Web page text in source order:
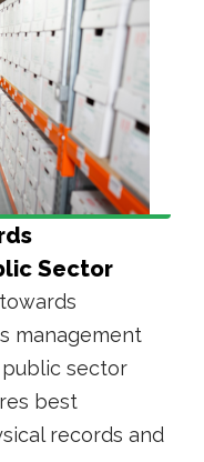
Sector
management
sector
best
records and